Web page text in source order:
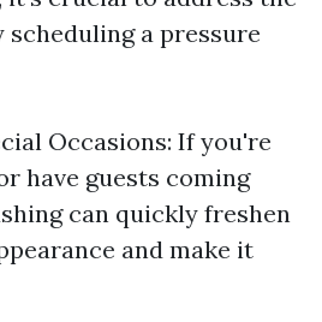
a pressure
Occasions: If you're
have guests coming
can quickly freshen
and make it